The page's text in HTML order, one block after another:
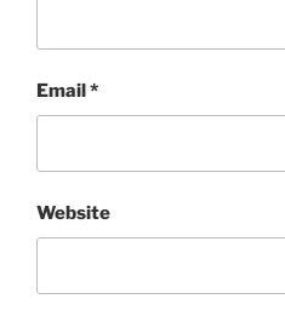
Email*
Website